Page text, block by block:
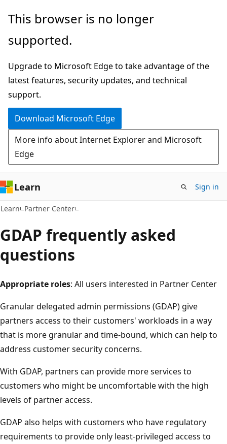
Skip
main
Skip
Ask
chat
experience
This browser is no longer
supported.
Upgrade to Microsoft Edge to take advantage of the
latest features, security updates, and technical
support.
Download Microsoft Edge
More info about Internet Explorer and Microsoft
Edge
Learn Sign in
Learn Partner Center
GDAP frequently asked
questions
Appropriate roles: All users interested in Partner Center
Granular delegated admin permissions (GDAP) give
partners access to their customers' workloads in a way
that is more granular and time-bound, which can help to
address customer security concerns.
With GDAP, partners can provide more services to
customers who might be uncomfortable with the high
levels of partner access.
GDAP also helps with customers who have regulatory
requirements to provide only least-privileged access to